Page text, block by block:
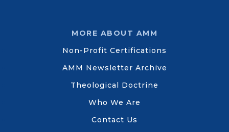
MORE ABOUT AMM
Non-Profit Certifications
AMM Newsletter Archive
Theological Doctrine
Who We Are
Contact Us